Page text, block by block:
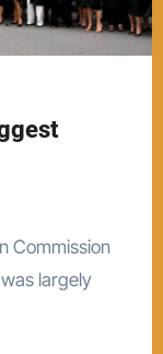
largely